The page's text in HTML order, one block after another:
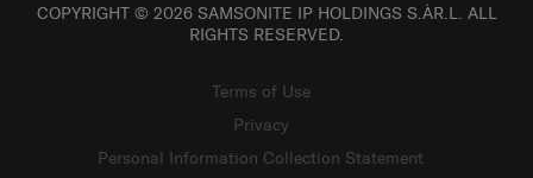
COPYRIGHT © 2026 SAMSONITE IP HOLDINGS S.ÀR.L. ALL
RIGHTS RESERVED.
Terms of Use
Privacy
Personal Information Collection Statement